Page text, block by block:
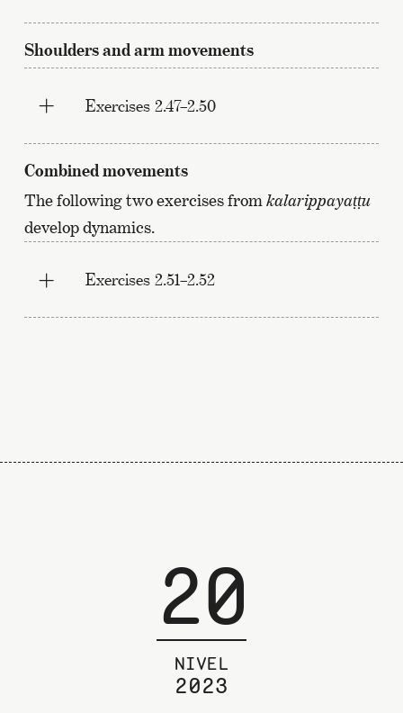
Shoulders and arm movements
Exercises 2.47–2.50
Combined movements
The following two exercises fromkalarippayaṭṭu
develop dynamics.
Exercises 2.51–2.52
20
NIVEL
2023